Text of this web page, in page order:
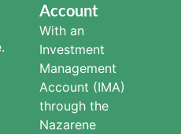
Account
With an
Investment
Management
Account (IMA)
through the
Nazarene